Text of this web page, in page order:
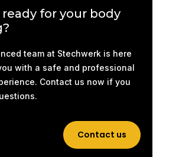
for your body
team at Stechwerk is here
with a safe and professional
Contact us now if you
Contact us